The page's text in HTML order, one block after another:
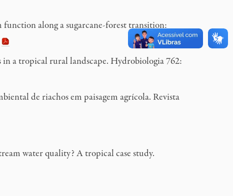
function along a sugarcane-forest transition:
a tropical rural landscape. Hydrobiologia 762:
de riachos em paisagem agrícola. Revista
water quality? A tropical case study.